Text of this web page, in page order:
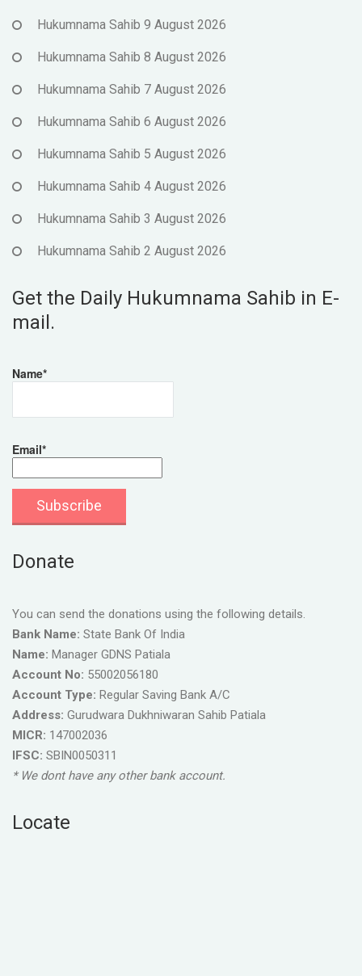
Hukumnama Sahib 9 August 2026
Hukumnama Sahib 8 August 2026
Hukumnama Sahib 7 August 2026
Hukumnama Sahib 6 August 2026
Hukumnama Sahib 5 August 2026
Hukumnama Sahib 4 August 2026
Hukumnama Sahib 3 August 2026
Hukumnama Sahib 2 August 2026
Get the Daily Hukumnama Sahib in E-
mail.
Name*
Email*
Donate
You can send the donations using the following details.
Bank Name: State Bank Of India
Name: Manager GDNS Patiala
Account No: 55002056180
Account Type: Regular Saving Bank A/C
Address: Gurudwara Dukhniwaran Sahib Patiala
MICR: 147002036
IFSC: SBIN0050311
* We dont have any other bank account.
Locate